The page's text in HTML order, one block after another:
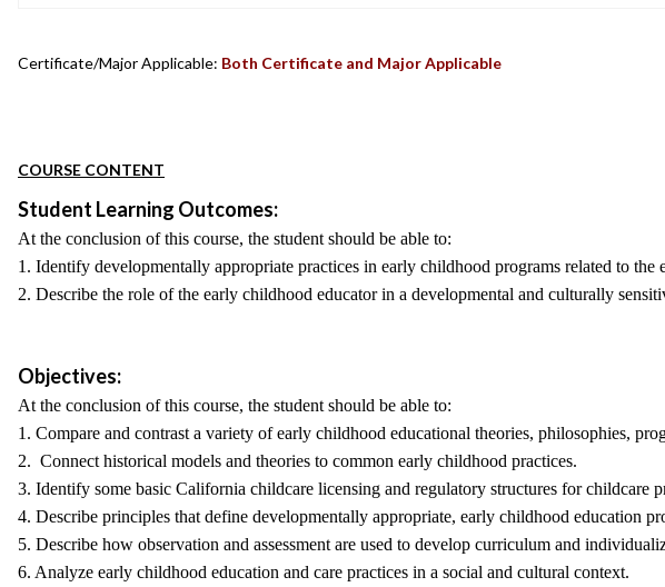
Certificate/Major Applicable: Both Certificate and Major Applicable
COURSE CONTENT
Student Learning Outcomes:
At the conclusion of this course, the student should be able to:
1. Identify developmentally appropriate practices in early childhood programs related to the
2. Describe the role of the early childhood educator in a developmental and culturally
Objectives:
At the conclusion of this course, the student should be able to:
1. Compare and contrast a variety of early childhood educational theories, philosophies,
2. Connect historical models and theories to common early childhood practices.
3. Identify some basic California childcare licensing and regulatory structures for childcare
4. Describe principles that define developmentally appropriate, early childhood education
5. Describe how observation and assessment are used to develop curriculum and
6. Analyze early childhood education and care practices in a social and cultural context.